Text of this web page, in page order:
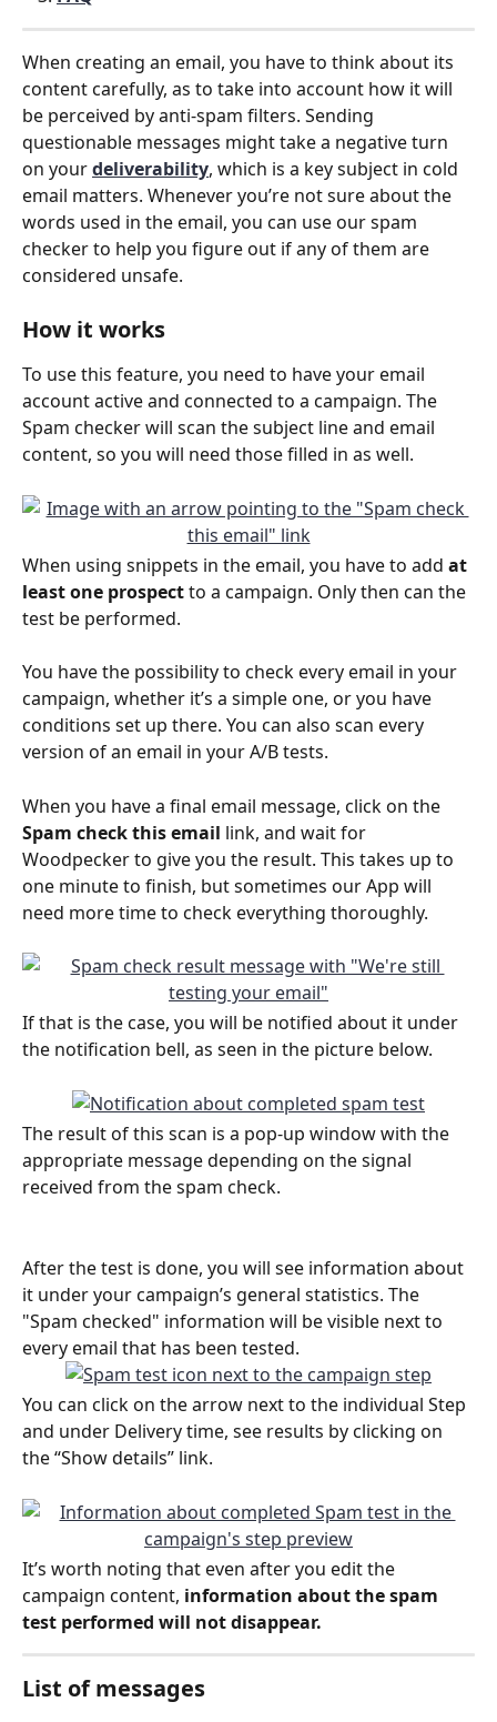
When creating an email, you have to think about its
content carefully, as to take into account how it will
be perceived by anti-spam filters. Sending
questionable messages might take a negative turn
on your deliverability, which is a key subject in cold
email matters. Whenever you’re not sure about the
words used in the email, you can use our spam
checker to help you figure out if any of them are
considered unsafe.
How it works
To use this feature, you need to have your email
account active and connected to a campaign. The
Spam checker will scan the subject line and email
content, so you will need those filled in as well.
When using snippets in the email, you have to add at
least one prospect to a campaign. Only then can the
test be performed.
You have the possibility to check every email in your
campaign, whether it’s a simple one, or you have
conditions set up there. You can also scan every
version of an email in your A/B tests.
When you have a final email message, click on the
Spam check this email link, and wait for
Woodpecker to give you the result. This takes up to
one minute to finish, but sometimes our App will
need more time to check everything thoroughly.
If that is the case, you will be notified about it under
the notification bell, as seen in the picture below.
The result of this scan is a pop-up window with the
appropriate message depending on the signal
received from the spam check.
After the test is done, you will see information about
it under your campaign’s general statistics. The
"Spam checked" information will be visible next to
every email that has been tested.
You can click on the arrow next to the individual Step
and under Delivery time, see results by clicking on
the “Show details” link.
It’s worth noting that even after you edit the
campaign content, information about the spam
test performed will not disappear.
List of messages